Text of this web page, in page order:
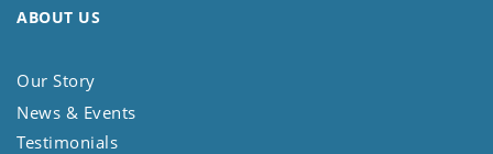
ABOUT US
Our Story
News & Events
Testimonials